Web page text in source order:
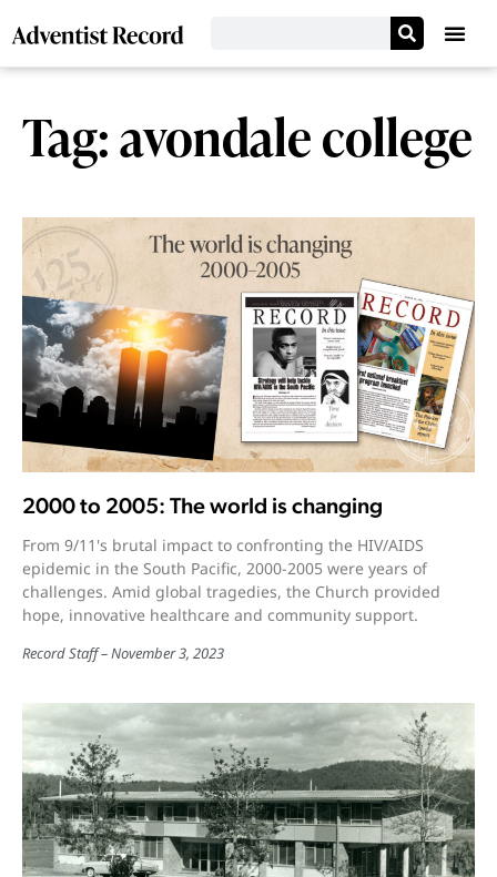
Tag: avondale college
2000 to 2005: The world is changing
From 9/11's brutal impact to confronting the HIV/AIDS
epidemic in the South Pacific, 2000-2005 were years of
challenges. Amid global tragedies, the Church provided
hope, innovative healthcare and community support.
Record Staff November 3, 2023